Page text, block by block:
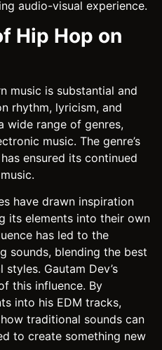
audio-visual experience.
Hip Hop on
music is substantial and
rhythm, lyricism, and
wide range of genres,
music. The genre’s
ensured its continued
have drawn inspiration
its elements into their own
has led to the
sounds, blending the best
Gautam Dev’s
this influence. By
into his EDM tracks,
traditional sounds can
to create something new